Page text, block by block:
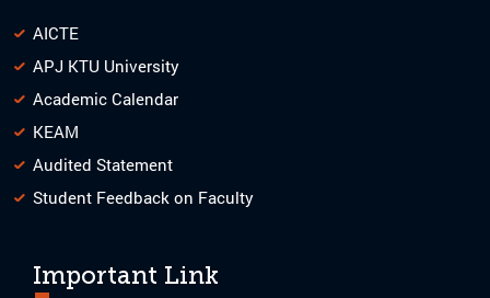
AICTE
APJ KTU University
Academic Calendar
KEAM
Audited Statement
Student Feedback on Faculty
Important Link